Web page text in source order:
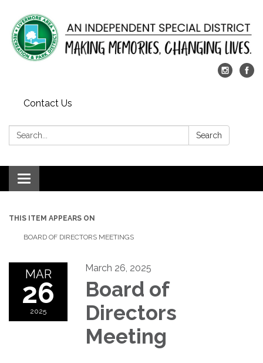
Contact Us
Search: Search
Toggle
navigation
THIS ITEM APPEARS ON
BOARD OF DIRECTORS MEETINGS
MAR
26
2025
March 26, 2025
Board of
Directors
Meeting